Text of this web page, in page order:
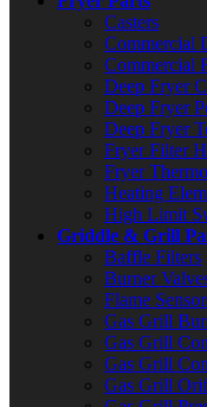
Casters
Commercial
Commercial
Deep Fryer
Deep Fryer
Deep Fryer
Fryer Filter
Fryer
Heating
High Limit
Griddle & Grill
Baffle Filters
Burner
Flame
Gas Grill
Gas Grill
Gas Grill
Gas Grill